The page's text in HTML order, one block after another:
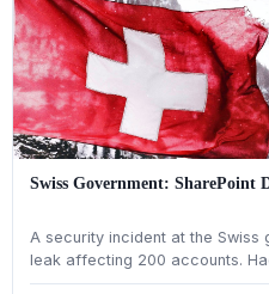
Swiss Government: SharePoint
A security incident at the Swiss
leak affecting 200 accounts.